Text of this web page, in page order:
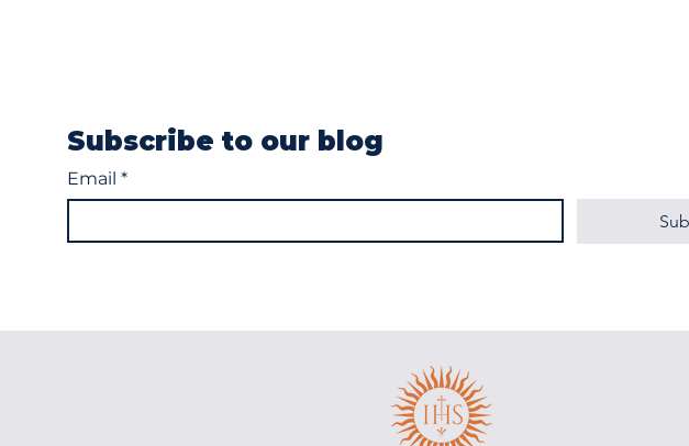
Subscribe to our blog
Email *